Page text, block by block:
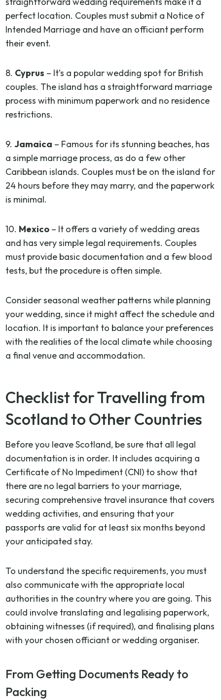
perfect location. Couples must submit a Notice of
Intended Marriage and have an officiant perform
their event.
8. Cyprus – It’s a popular wedding spot for British
couples. The island has a straightforward marriage
process with minimum paperwork and no residence
restrictions.
9.Jamaica – Famous for its stunning beaches, has
a simple marriage process, as do a few other
Caribbean islands. Couples must be on the island for
24 hours before they may marry, and the paperwork
is minimal.
10. Mexico – It offers a variety of wedding areas
and has very simple legal requirements. Couples
must provide basic documentation and a few blood
tests, but the procedure is often simple.
Consider seasonal weather patterns while planning
your wedding, since it might affect the schedule and
location. It is important to balance your preferences
with the realities of the local climate while choosing
a final venue and accommodation.
Checklist for Travelling from
Scotland to Other Countries
Before you leave Scotland, be sure that all legal
documentation is in order. It includes acquiring a
Certificate of No Impediment (CNI) to show that
there are no legal barriers to your marriage,
securing comprehensive travel insurance that covers
wedding activities, and ensuring that your
passports are valid for at least six months beyond
your anticipated stay.
To understand the specific requirements, you must
also communicate with the appropriate local
authorities in the country where you are going. This
could involve translating and legalising paperwork,
obtaining witnesses (if required), and finalising plans
with your chosen officiant or wedding organiser.
From Getting Documents Ready to
Packing